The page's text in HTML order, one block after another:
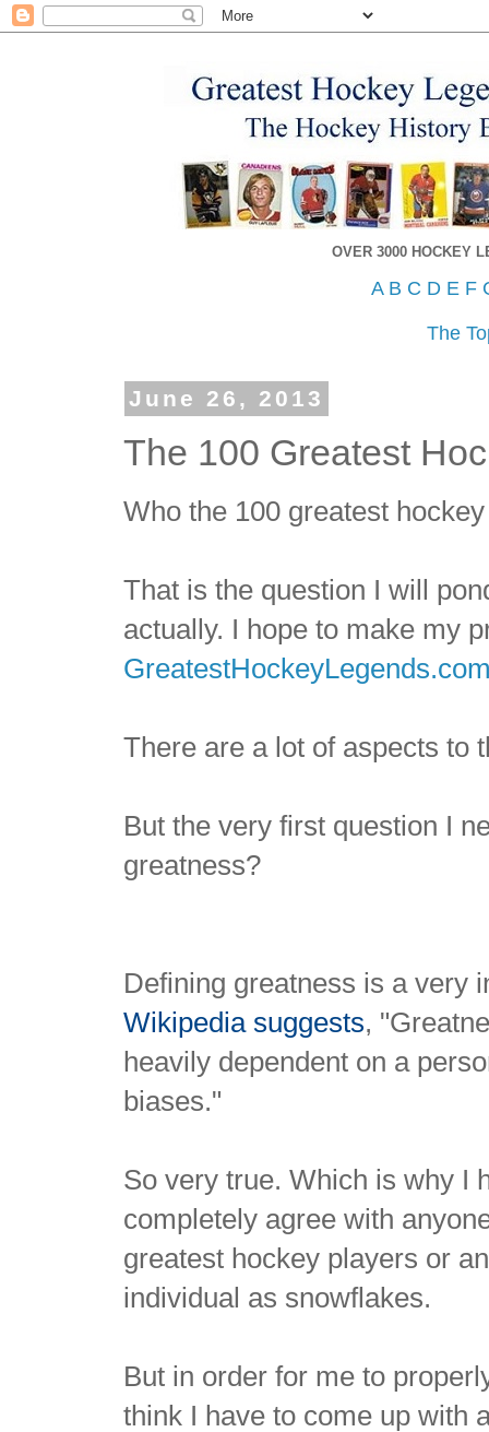
OVER 3000 HOCKEY
A B C D E F
The
June 26, 2013
The 100 Greatest
Who the 100 greatest
That is the question I will
actually. I hope to make my
There are a lot of aspects to
But the very first question I
greatness?
Defining greatness is a very
Wikipedia suggests,
heavily dependent on a
biases."
So very true. Which is why I
completely agree with
greatest hockey players or
individual as snowflakes.
But in order for me to
think I have to come up with